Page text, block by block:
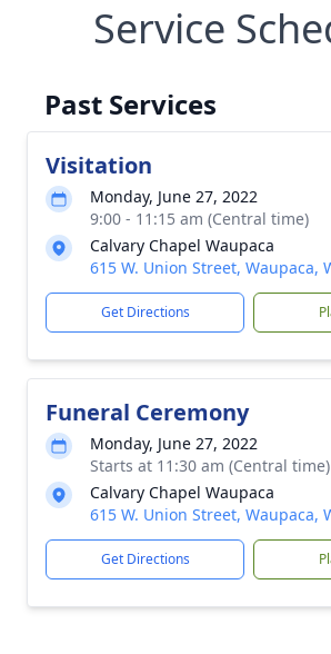
Service
Past Services
Visitation
Monday, June 27, 2022
9:00 - 11:15 am (Central time)
Calvary Chapel Waupaca
615 W. Union Street, Waupaca,
Get Directions
Funeral Ceremony
Monday, June 27, 2022
Starts at 11:30 am (Central time)
Calvary Chapel Waupaca
615 W. Union Street, Waupaca,
Get Directions